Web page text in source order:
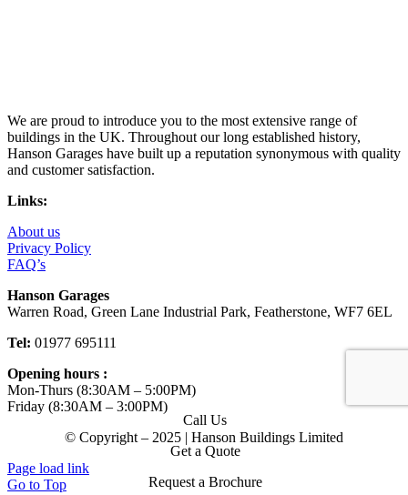
We are proud to introduce you to the most extensive range of
buildings in the UK. Throughout our long established history,
Hanson Garages have built up a reputation synonymous with quality
and customer satisfaction.
Links:
About us
Privacy Policy
FAQ’s
Hanson Garages
Warren Road, Green Lane Industrial Park, Featherstone, WF7 6EL
Tel: 01977 695111
Opening hours :
Mon-Thurs (8:30AM – 5:00PM)
Friday (8:30AM – 3:00PM)
© Copyright – 2025 | Hanson Buildings Limited
Call Us
Get a Quote
Request a Brochure
Page load link
Go to Top